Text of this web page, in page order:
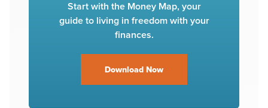
Start with the Money Map, your
guide to living in freedom with your
finances.
Download Now